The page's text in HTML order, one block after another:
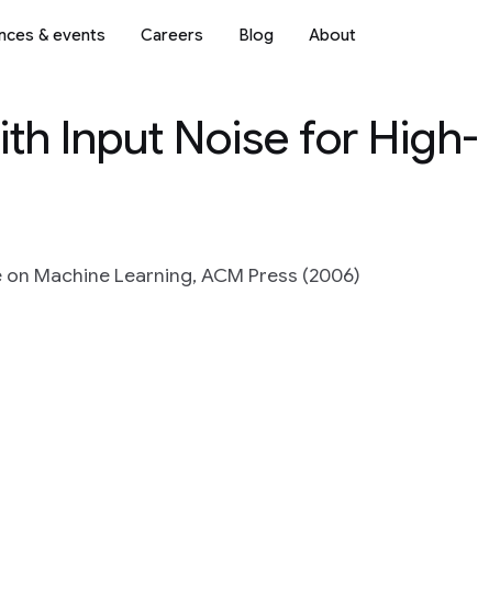
& events Careers Blog About
Input Noise for High-
Machine Learning, ACM Press (2006)